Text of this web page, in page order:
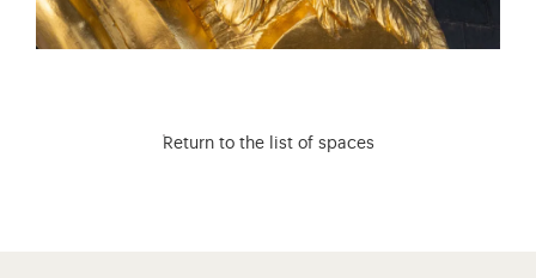
Return to the list of spaces